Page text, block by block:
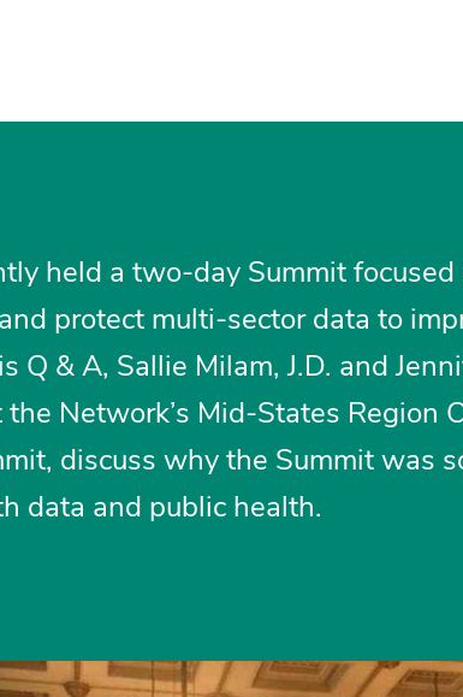
held a two-day Summit
protect multi-sector data to
Q & A, Sallie Milam, J.D. and
Network’s Mid-States Region
discuss why the Summit was
data and public health.